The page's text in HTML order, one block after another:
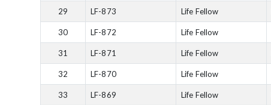
29 LF-873 Life Fellow
30 LF-872 Life Fellow
31 LF-871 Life Fellow
32 LF-870 Life Fellow
33 LF-869 Life Fellow